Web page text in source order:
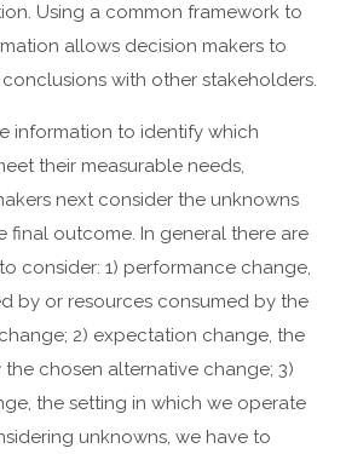
Using a common framework to
allows decision makers to
with other stakeholders.
information to identify which
their measurable needs,
next consider the unknowns
final outcome. In general there are
consider: 1) performance change,
by or resources consumed by the
2) expectation change, the
chosen alternative change; 3)
the setting in which we operate
unknowns, we have to